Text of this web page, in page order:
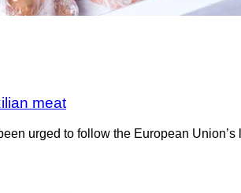
meat
urged to follow the European